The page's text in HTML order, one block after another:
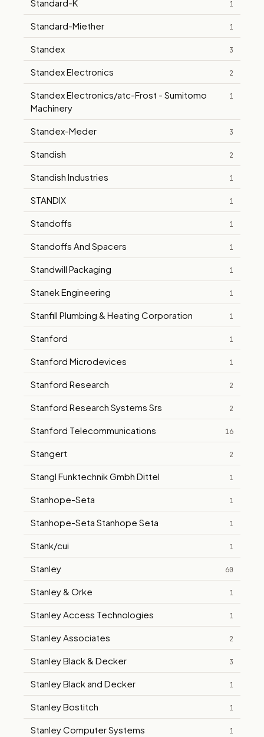
Standard-K 1
Standard-Miether 1
Standex 3
Standex Electronics 2
Standex Electronics/atc-Frost - Sumitomo
Machinery
1
Standex-Meder 3
Standish 2
Standish Industries 1
STANDIX 1
Standoffs 1
Standoffs And Spacers 1
Standwill Packaging 1
Stanek Engineering 1
Stanfill Plumbing & Heating Corporation 1
Stanford 1
Stanford Microdevices 1
Stanford Research 2
Stanford Research Systems Srs 2
Stanford Telecommunications 16
Stangert 2
Stangl Funktechnik Gmbh Dittel 1
Stanhope-Seta 1
Stanhope-Seta Stanhope Seta 1
Stank/cui 1
Stanley 60
Stanley & Orke 1
Stanley Access Technologies 1
Stanley Associates 2
Stanley Black & Decker 3
Stanley Black and Decker 1
Stanley Bostitch 1
Stanley Computer Systems 1